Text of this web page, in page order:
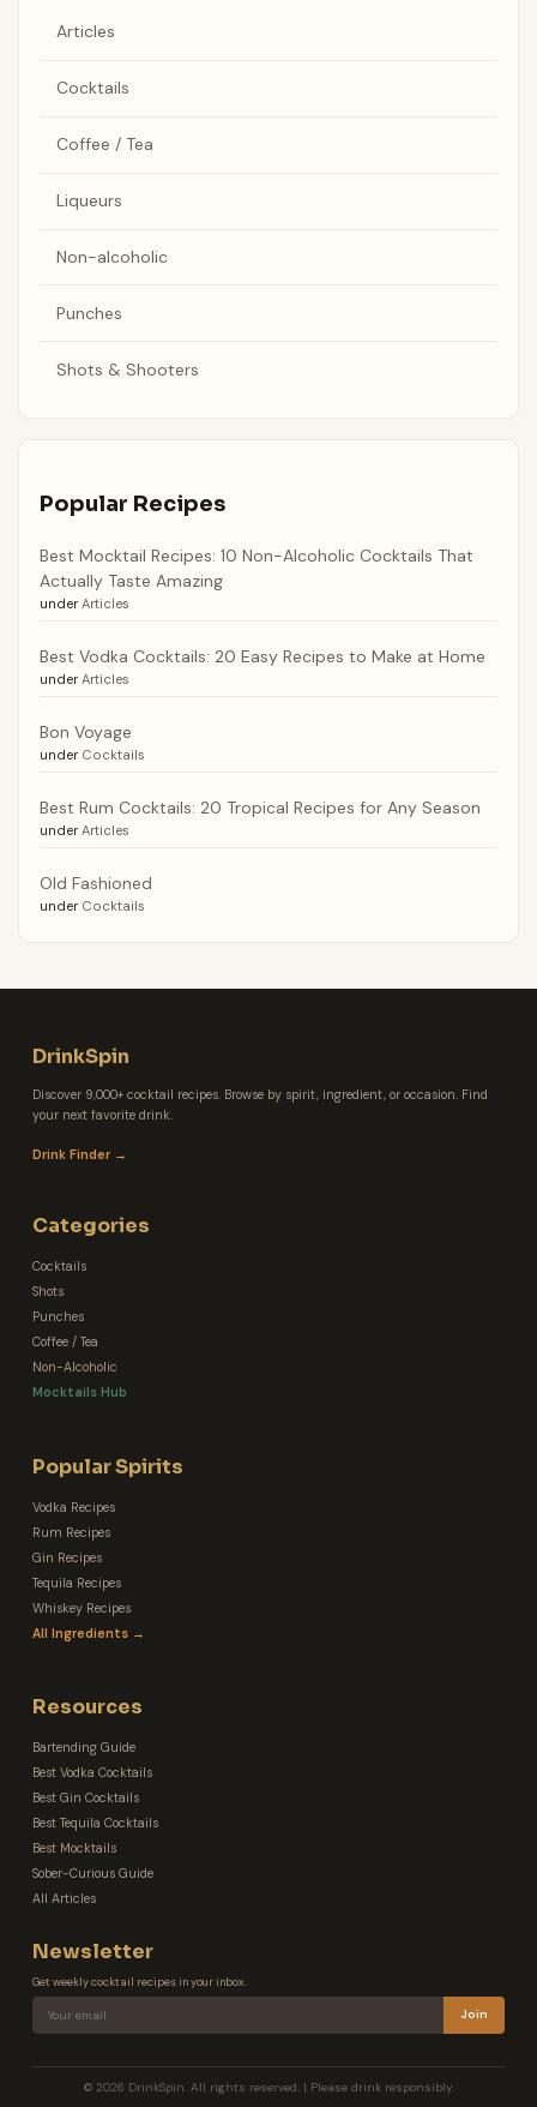
Articles
Cocktails
Coffee / Tea
Liqueurs
Non-alcoholic
Punches
Shots & Shooters
Popular Recipes
Best Mocktail Recipes: 10 Non-Alcoholic Cocktails That
Actually Taste Amazing
under Articles
Best Vodka Cocktails: 20 Easy Recipes to Make at Home
under Articles
Bon Voyage
under Cocktails
Best Rum Cocktails: 20 Tropical Recipes for Any Season
under Articles
Old Fashioned
under Cocktails
DrinkSpin
Discover 9,000+ cocktail recipes. Browse by spirit, ingredient, or occasion. Find
your next favorite drink.
Drink Finder →
Categories
Cocktails
Shots
Punches
Coffee / Tea
Non-Alcoholic
Mocktails Hub
Popular Spirits
Vodka Recipes
Rum Recipes
Gin Recipes
Tequila Recipes
Whiskey Recipes
All Ingredients →
Resources
Bartending Guide
Best Vodka Cocktails
Best Gin Cocktails
Best Tequila Cocktails
Best Mocktails
Sober-Curious Guide
All Articles
Newsletter
Get weekly cocktail recipes in your inbox.
Join
© 2026 DrinkSpin. All rights reserved. | Please drink responsibly.